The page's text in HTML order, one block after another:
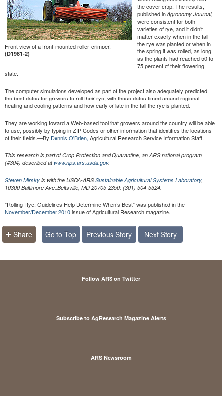
Front view of a front-mounted roller-crimper.
(D1981-2)
the cover crop. The results,
published in Agronomy Journal,
were consistent for both
varieties of rye, and it didn’t
matter exactly when in the fall
the rye was planted or when in
the spring it was rolled, as long
as the plants had reached 50 to
75 percent of their flowering
state.
The computer simulations developed as part of the project also adequately predicted
the best dates for growers to roll their rye, with those dates timed around regional
heating and cooling patterns and how early or late in the fall the rye is planted.
They are working toward a Web-based tool that growers around the country will be able
to use, possibly by typing in ZIP Codes or other information that identifies the locations
of their fields.—By Dennis O'Brien, Agricultural Research Service Information Staff.
This research is part of Crop Protection and Quarantine, an ARS national program
(#304) described atwww.nps.ars.usda.gov.
Steven Mirsky is with the USDA-ARSSustainable Agricultural Systems Laboratory,
10300 Baltimore Ave.,Beltsville, MD 20705-2350; (301) 504-5324.
"Rolling Rye: Guidelines Help Determine When’s Best" was published in the
November/December 2010issue of Agricultural Research magazine.
Share Go to Top Previous Story Next Story
Follow ARS on Twitter
Subscribe to AgResearch Magazine Alerts
ARS Newsroom